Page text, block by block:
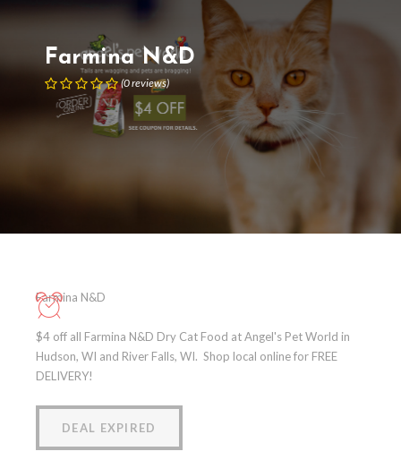
Farmina N&D
(0reviews)
Farmina N&D
$4 off all Farmina N&D Dry Cat Food at Angel's Pet World in
Hudson, WI and River Falls, WI. Shop local online for FREE
DELIVERY!
DEAL EXPIRED